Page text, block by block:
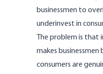
businessmen to
underinvest in
The problem is
makes
consumers are